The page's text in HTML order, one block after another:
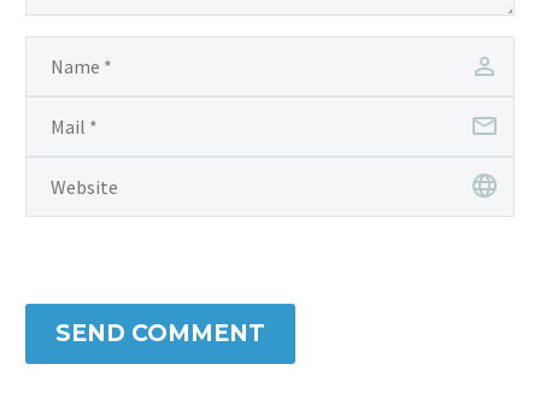
SEND COMMENT